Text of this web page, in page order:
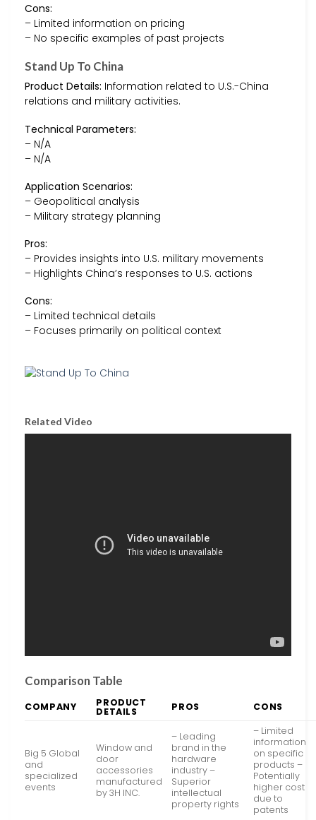
Cons:
– Limited information on pricing
– No specific examples of past projects
Stand Up To China
Product Details: Information related to U.S.-China
relations and military activities.
Technical Parameters:
– N/A
– N/A
Application Scenarios:
– Geopolitical analysis
– Military strategy planning
Pros:
– Provides insights into U.S. military movements
– Highlights China’s responses to U.S. actions
Cons:
– Limited technical details
– Focuses primarily on political context
Related Video
Comparison Table
COMPANY PRODUCT
DETAILS PROS CONS
Big 5 Global
and
specialized
events
Window and
door
accessories
manufactured
by 3H INC.
– Leading
brand in the
hardware
industry –
Superior
intellectual
property rights
– Limited
information
on specific
products –
Potentially
higher cost
due to
patents